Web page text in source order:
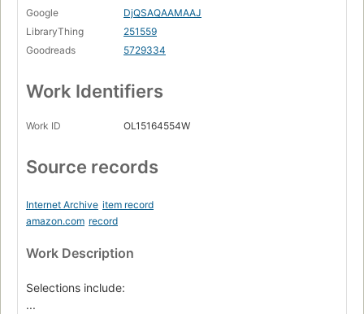
Google
DjQSAQAAMAAJ
LibraryThing
251559
Goodreads
5729334
Work Identifiers
Work ID OL15164554W
Source records
Internet Archive item record
amazon.com record
Work Description
Selections include:
...